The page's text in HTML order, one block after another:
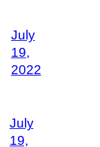
July
19,
2022
July
19,